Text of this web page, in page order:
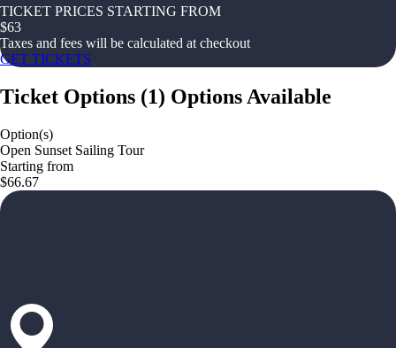
TICKET PRICES STARTING FROM
$63
Taxes and fees will be calculated at checkout
GET TICKETS
Ticket Options (1) Options Available
Option(s)
Open Sunset Sailing Tour
Starting from
$66.67